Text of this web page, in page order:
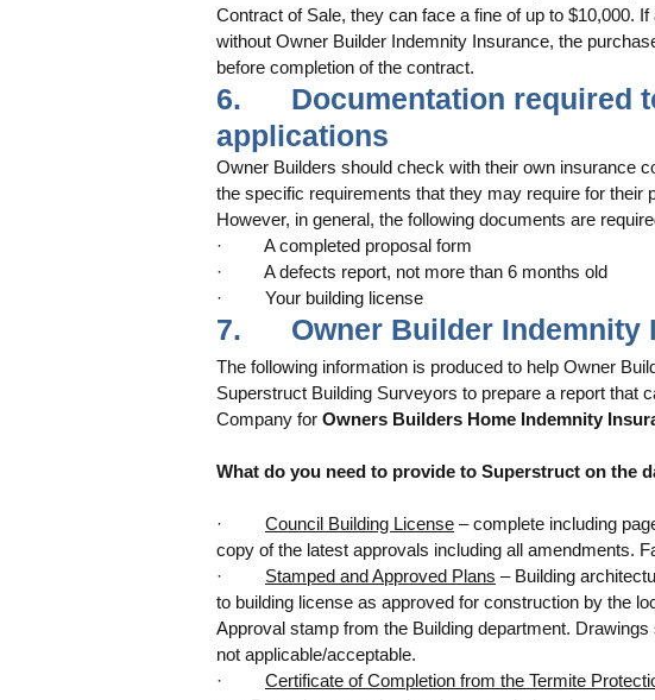
Tags
Contract of Sale, they can face a fine of up to $10,000.
without Owner Builder Indemnity Insurance, the
before completion of the contract.
6.      Documentation required
applications
Owner Builders should check with their own insurance
the specific requirements that they may require for their
However, in general, the following documents are
·         A completed proposal form
·         A defects report, not more than 6 months old
·         Your building license
7.      Owner Builder
The following information is produced to help Owner
Superstruct Building Surveyors to prepare a report that
Company for Owners Builders Home Indemnity
What do you need to provide to Superstruct on the
· Council Building License – complete including
copy of the latest approvals including all amendments.
· Stamped and Approved Plans – Building
to building license as approved for construction by the
Approval stamp from the Building department.
not applicable/acceptable.
· Certificate of Completion from the Termite